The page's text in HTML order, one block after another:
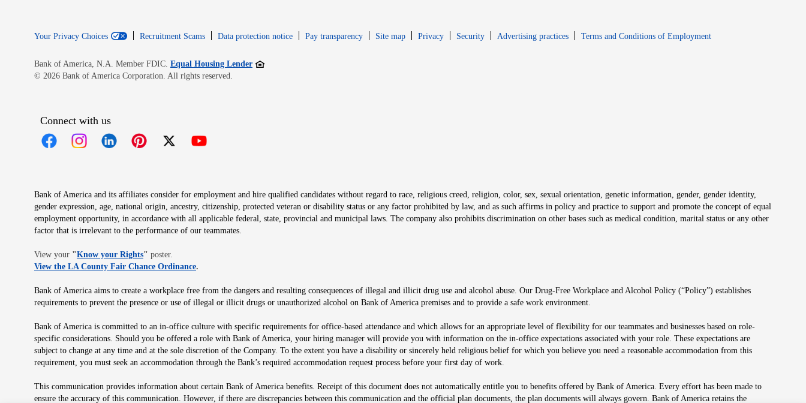
Your Privacy Choices Recruitment Scams Data protection notice Pay transparency Site map PrivacyOpens in new window
SecurityOpens in new window
Advertising practices Terms and Conditions of EmploymentOpens in new window
Bank of America, N.A. Member FDIC. Equal Housing LenderOpens in new window
© 2026 Bank of America Corporation. All rights reserved.
Connect with us
Bank of America and its affiliates consider for employment and hire qualified candidates without regard to race, religious creed, religion, color, sex, sexual orientation, genetic information, gender, gender identity,
gender expression, age, national origin, ancestry, citizenship, protected veteran or disability status or any factor prohibited by law, and as such affirms in policy and practice to support and promote the concept of equal
employment opportunity, in accordance with all applicable federal, state, provincial and municipal laws. The company also prohibits discrimination on other bases such as medical condition, marital status or any other
factor that is irrelevant to the performance of our teammates.
View your "Know your RightsOpens in new window
" poster.
View the LA County Fair Chance OrdinanceOpens in new window
.
Bank of America aims to create a workplace free from the dangers and resulting consequences of illegal and illicit drug use and alcohol abuse. Our Drug-Free Workplace and Alcohol Policy (“Policy”) establishes
requirements to prevent the presence or use of illegal or illicit drugs or unauthorized alcohol on Bank of America premises and to provide a safe work environment.
Bank of America is committed to an in-office culture with specific requirements for office-based attendance and which allows for an appropriate level of flexibility for our teammates and businesses based on role-
specific considerations. Should you be offered a role with Bank of America, your hiring manager will provide you with information on the in-office expectations associated with your role. These expectations are
subject to change at any time and at the sole discretion of the Company. To the extent you have a disability or sincerely held religious belief for which you believe you need a reasonable accommodation from this
requirement, you must seek an accommodation through the Bank’s required accommodation request process before your first day of work.
This communication provides information about certain Bank of America benefits. Receipt of this document does not automatically entitle you to benefits offered by Bank of America. Every effort has been made to
ensure the accuracy of this communication. However, if there are discrepancies between this communication and the official plan documents, the plan documents will always govern. Bank of America retains the